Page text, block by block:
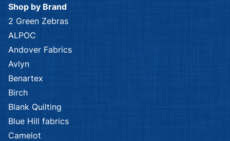
Shop by Brand
2 Green Zebras
ALPOC
Andover Fabrics
Avlyn
Benartex
Birch
Blank Quilting
Blue Hill fabrics
Camelot